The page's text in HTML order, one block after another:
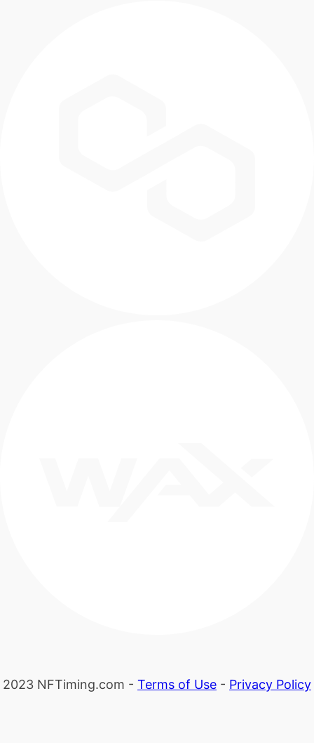
2023 NFTiming.com - Terms of Use - Privacy Policy